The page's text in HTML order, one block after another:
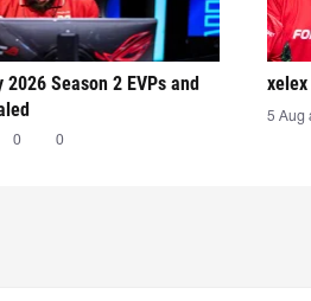
2026 Season 2 EVPs and
0 0
5 Aug